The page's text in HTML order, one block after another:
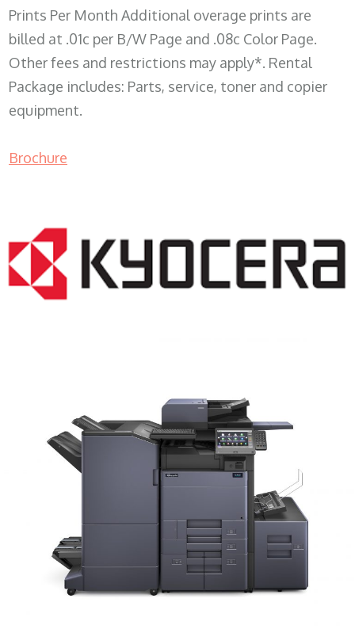
Prints Per Month Additional overage prints are
billed at .01c per B/W Page and .08c Color Page.
Other fees and restrictions may apply*. Rental
Package includes: Parts, service, toner and copier
equipment.
Brochure